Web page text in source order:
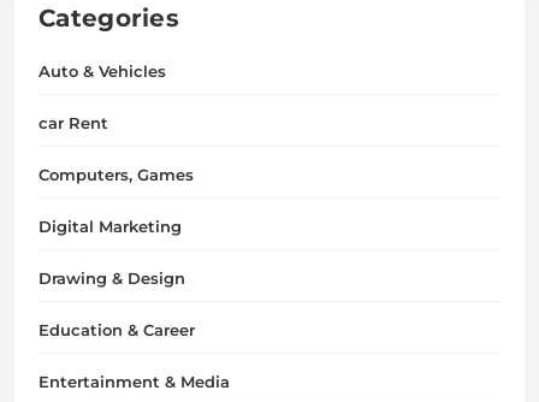
Categories
Auto & Vehicles
car Rent
Computers, Games
Digital Marketing
Drawing & Design
Education & Career
Entertainment & Media